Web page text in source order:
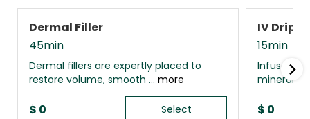
Dermal Filler
45min
Dermal fillers are expertly placed to
restore volume, smooth ... more
$ 0 Select
IV Drip
15min
Infuse
minerals,
$ 0